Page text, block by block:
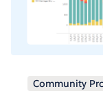
Community